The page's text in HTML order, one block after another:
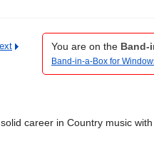
You are on the Band-
Band-in-a-Box for
career in Country music